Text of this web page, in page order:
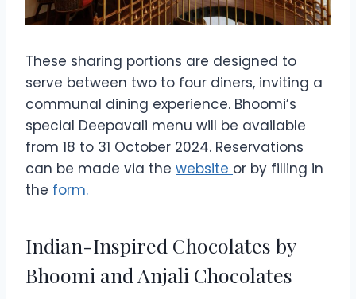
These sharing portions are designed to
serve between two to four diners, inviting a
communal dining experience. Bhoomi’s
special Deepavali menu will be available
from 18 to 31 October 2024. Reservations
can be made via the website or by filling in
the form.
Indian-Inspired Chocolates by
Bhoomi and Anjali Chocolates